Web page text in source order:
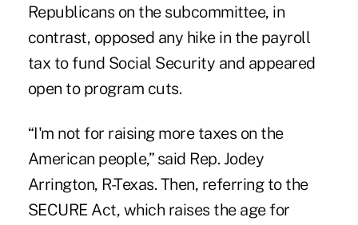
Republicans on the subcommittee, in
contrast, opposed any hike in the payroll
tax to fund Social Security and appeared
open to program cuts.
“I'm not for raising more taxes on the
American people,” said Rep. Jodey
Arrington, R-Texas. Then, referring to the
SECURE Act, which raises the age for